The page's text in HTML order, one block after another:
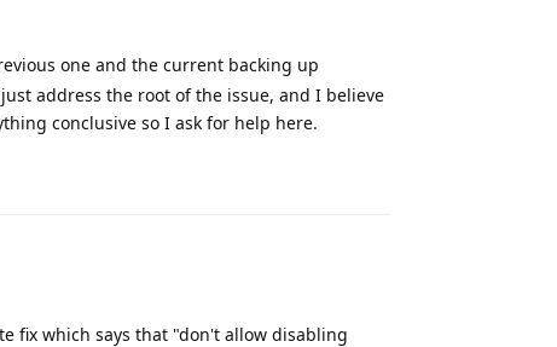
one and the current backing up
address the root of the issue, and I believe
conclusive so I ask for help here.
fix which says that "don't allow disabling